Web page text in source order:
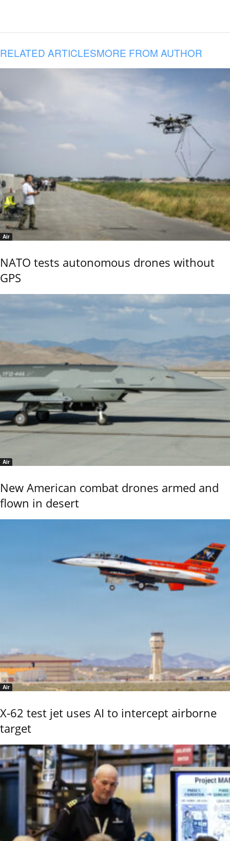
RELATED ARTICLESMORE FROM AUTHOR
Air
NATO tests autonomous drones without
GPS
Air
New American combat drones armed and
flown in desert
Air
X-62 test jet uses AI to intercept airborne
target